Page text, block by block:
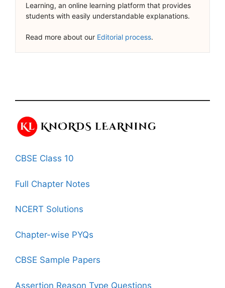
Learning, an online learning platform that provides
students with easily understandable explanations.
Read more about our Editorial process.
CBSE Class 10
Full Chapter Notes
NCERT Solutions
Chapter-wise PYQs
CBSE Sample Papers
Assertion Reason Type Questions